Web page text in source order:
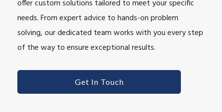
offer custom solutions tailored to meet your specific
needs. From expert advice to hands-on problem
solving, our dedicated team works with you every step
of the way to ensure exceptional results.
Get In Touch